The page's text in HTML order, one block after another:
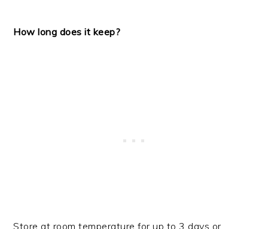
How long does it keep?
Store at room temperature for up to 3 days or